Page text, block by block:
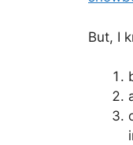
But, I